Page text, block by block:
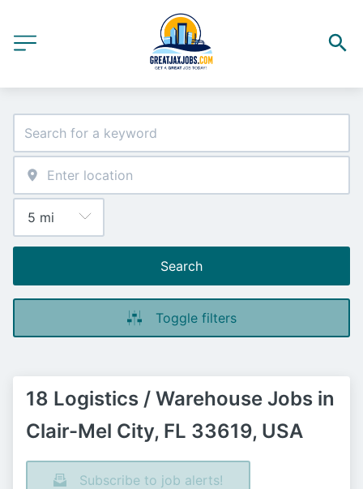
Search
Toggle filters
18 Logistics / Warehouse Jobs in
Clair-Mel City, FL 33619, USA
Subscribe to job alerts!